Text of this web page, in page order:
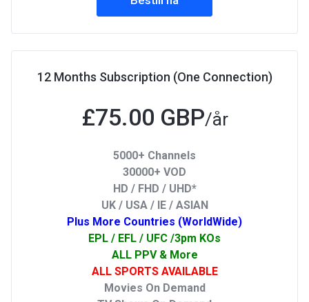
12 Months Subscription (One Connection)
£75.00 GBP/år
5000+ Channels
30000+ VOD
HD / FHD / UHD*
UK / USA / IE / ASIAN
Plus More Countries (WorldWide)
EPL / EFL / UFC /3pm KOs
ALL PPV & More
ALL SPORTS AVAILABLE
Movies On Demand